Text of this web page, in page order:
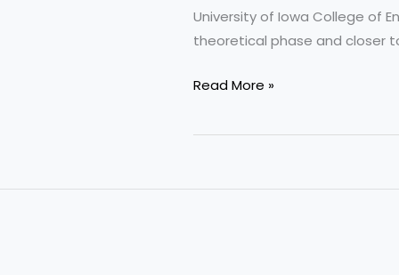
University of Iowa College of
theoretical phase and closer
UI
off
Read More »